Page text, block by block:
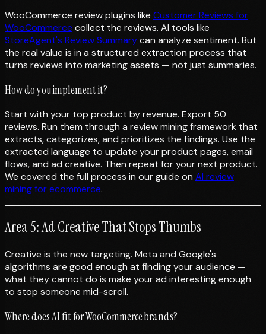
WooCommerce review plugins like Customer Reviews for
WooCommerce collect the reviews. AI tools like
StoreAgent's Review Summarycan analyze sentiment. But
the real value is in a structured extraction process that
turns reviews into marketing assets — not just summaries.
How do you implement it?
Start with your top product by revenue. Export 50
reviews. Run them through a review mining framework that
extracts, categorizes, and prioritizes the findings. Use the
extracted language to update your product pages, email
flows, and ad creative. Then repeat for your next product.
We covered the full process in our guide onAI review
mining for ecommerce.
Area 5: Ad Creative That Stops Thumbs
Creative is the new targeting. Meta and Google's
algorithms are good enough at finding your audience —
what they cannot do is make your ad interesting enough
to stop someone mid-scroll.
Where does AI fit for WooCommerce brands?